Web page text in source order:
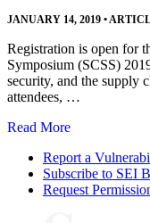
JANUARY 14, 2019 •
Registration is open for
Symposium (SCSS)
security, and the supply
attendees, …
Read More
Report a
Subscribe to SEI
Request